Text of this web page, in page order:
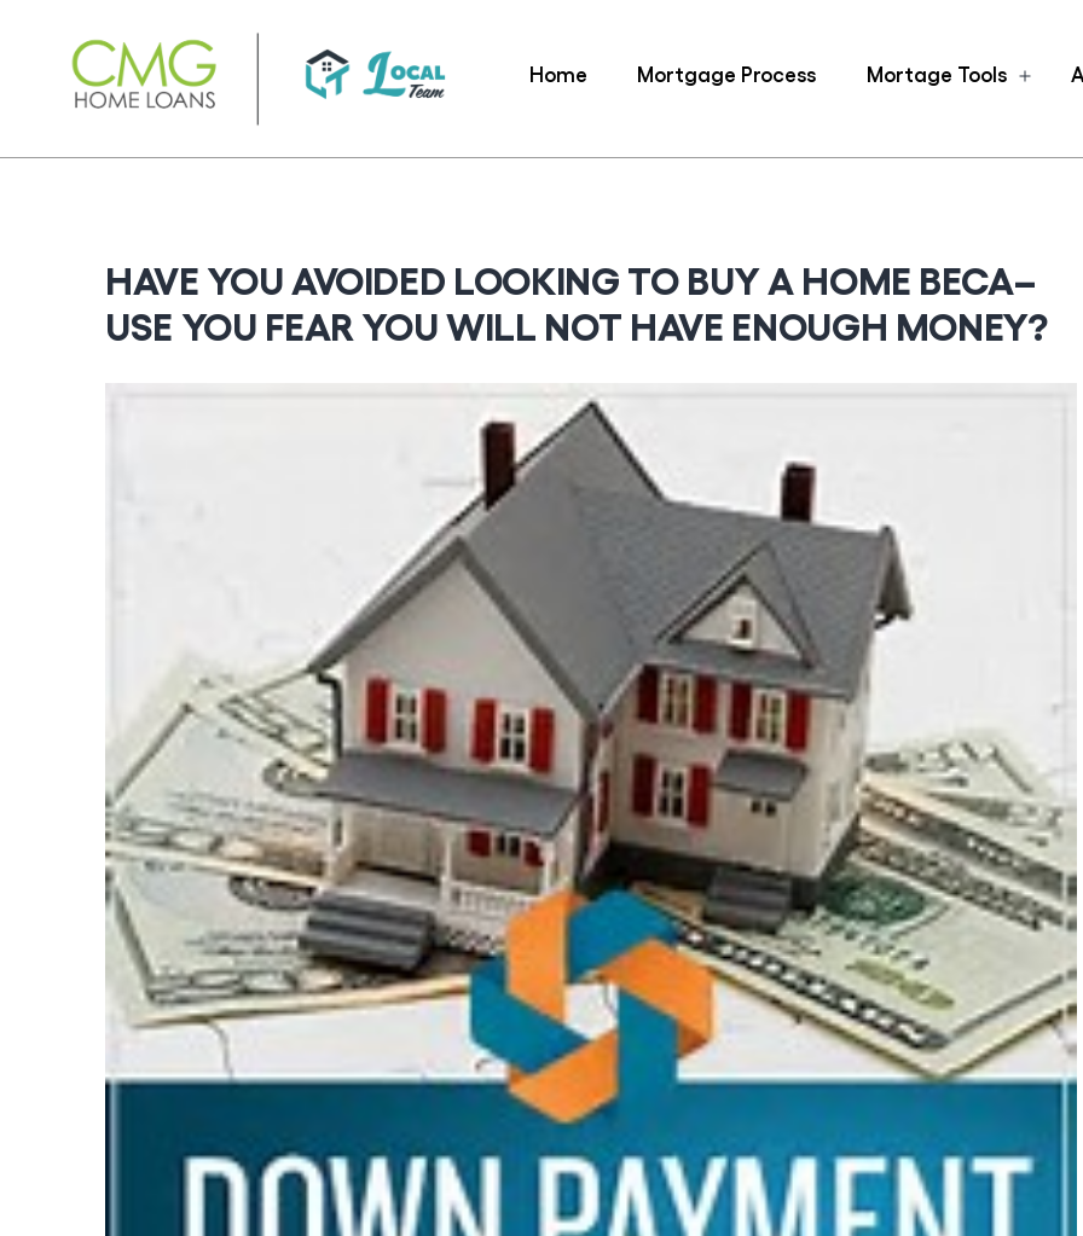
content
Home Mortgage Process Mortage Tools
HAVE YOU AVOIDED LOOKING TO BUY A HOME BECA–
USE YOU FEAR YOU WILL NOT HAVE ENOUGH MONEY?